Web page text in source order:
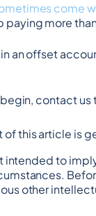
come
more
an offset
begin, contact
of this article is
intended to
other